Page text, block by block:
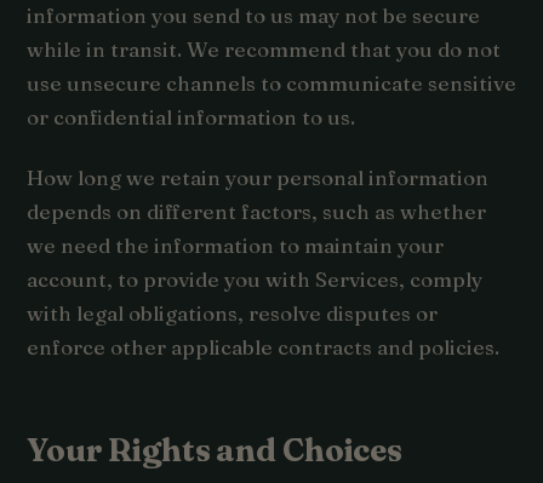
information you send to us may not be secure
while in transit. We recommend that you do not
use unsecure channels to communicate sensitive
or confidential information to us.
How long we retain your personal information
depends on different factors, such as whether
we need the information to maintain your
account, to provide you with Services, comply
with legal obligations, resolve disputes or
enforce other applicable contracts and policies.
Your Rights and Choices